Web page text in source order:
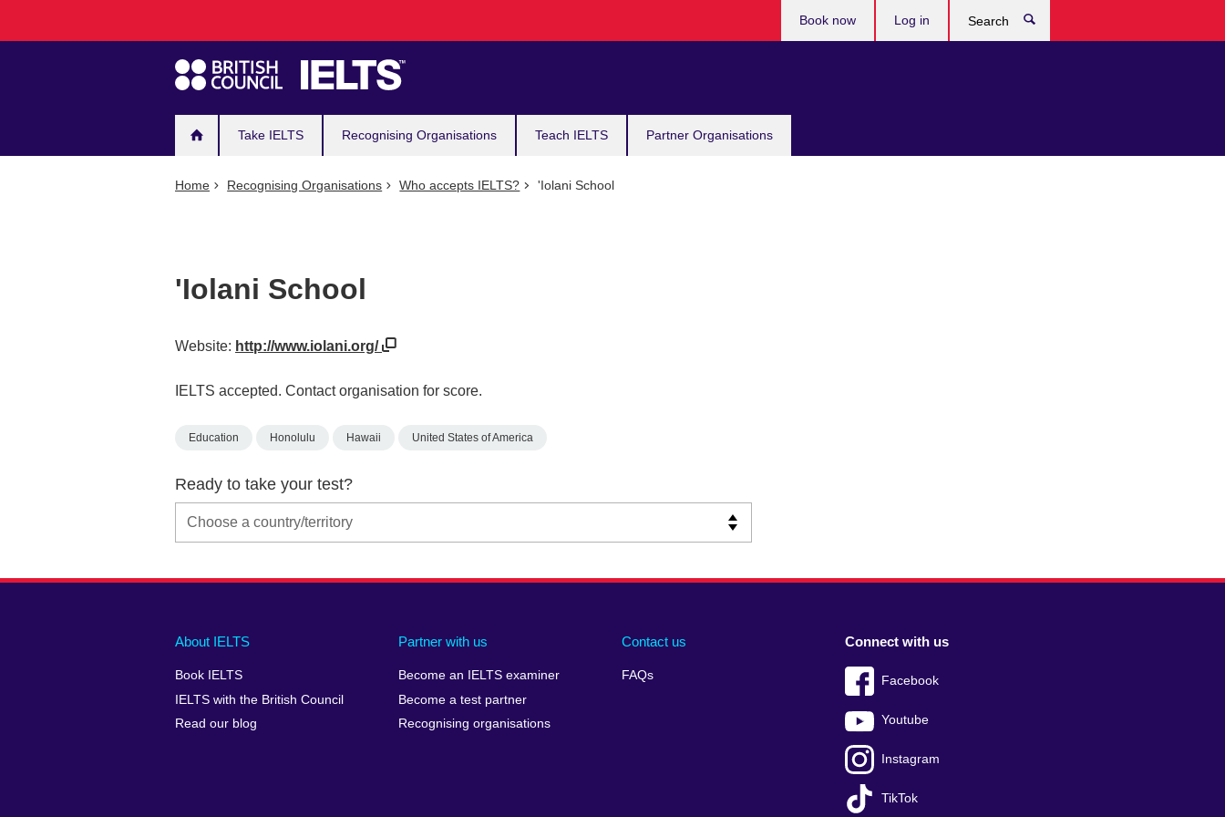
navigation
Take IELTS Recognising Organisations Teach IELTS Partner Organisations
Book now Log in
Home Recognising Organisations Who accepts IELTS? 'Iolani School
'Iolani School
Website: http://www.iolani.org/
IELTS accepted. Contact organisation for score.
Education Honolulu Hawaii United States of America
Ready to take your test?
Main
footer
About IELTS
Book IELTS
IELTS with the British Council
Read our blog
Partner with us
Become an IELTS examiner
Become a test partner
Recognising organisations
Contact us
FAQs
Social
menu
Connect with us
Facebook
Youtube
Instagram
TikTok
Auxiliary